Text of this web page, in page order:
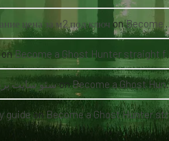
цена за м2 под ключ onBecome a Ghost Hunter straight from your hand via our app
onBecome a Ghost Hunter straight from your hand via our app
سئو سایتonBecome a Ghost Hunter straight from your hand via our app
guideonBecome a Ghost Hunter straight from your hand via our app